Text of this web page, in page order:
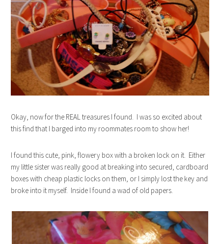
Okay, now for the REAL treasures I found. I was so excited about
this find that I barged into my roommates room to show her!
I found this cute, pink, flowery box with a broken lock on it. Either
my little sister was really good at breaking into secured, cardboard
boxes with cheap plastic locks on them, or I simply lost the key and
broke into it myself. Inside I found a wad of old papers.